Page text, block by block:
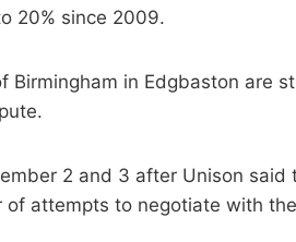
20% since 2009.
in Edgbaston are
2 and 3 after Unison said
of attempts to negotiate with the